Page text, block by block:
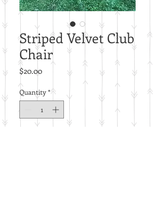
Striped Velvet Club
Chair
$20.00Price
Quantity *